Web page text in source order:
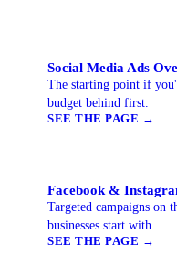
Social Media Ads
The starting point if
budget behind first.
SEE THE PAGE →
Facebook &
Targeted campaigns on
businesses start with.
SEE THE PAGE →